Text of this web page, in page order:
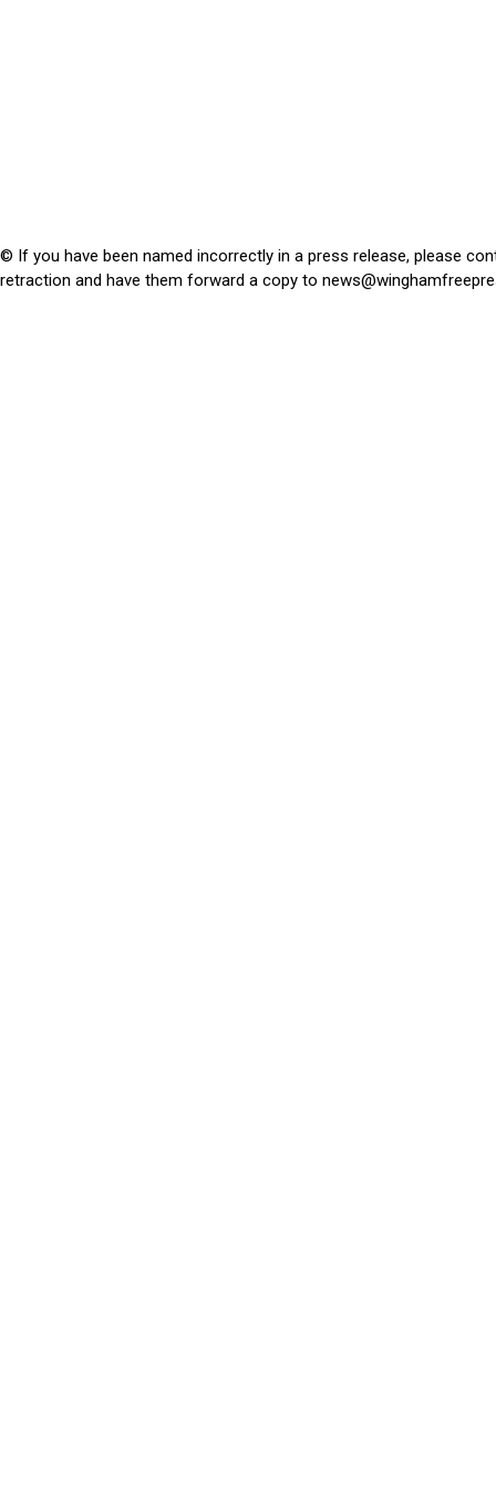
© If you have been named incorrectly in a press release, please
retraction and have them forward a copy to